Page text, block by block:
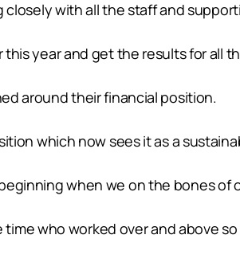
closely with all the staff and
year and get the results for all
around their financial position.
which now sees it as a
when we on the bones of
time who worked over and above